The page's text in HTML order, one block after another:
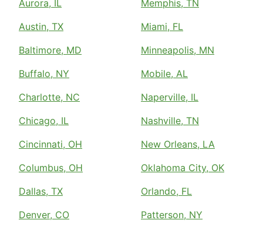
Aurora, IL
Austin, TX
Baltimore, MD
Buffalo, NY
Charlotte, NC
Chicago, IL
Cincinnati, OH
Columbus, OH
Dallas, TX
Denver, CO
Memphis, TN
Miami, FL
Minneapolis, MN
Mobile, AL
Naperville, IL
Nashville, TN
New Orleans, LA
Oklahoma City, OK
Orlando, FL
Patterson, NY